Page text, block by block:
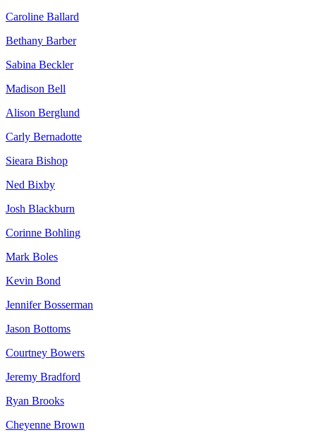
Caroline Ballard
Bethany Barber
Sabina Beckler
Madison Bell
Alison Berglund
Carly Bernadotte
Sieara Bishop
Ned Bixby
Josh Blackburn
Corinne Bohling
Mark Boles
Kevin Bond
Jennifer Bosserman
Jason Bottoms
Courtney Bowers
Jeremy Bradford
Ryan Brooks
Cheyenne Brown